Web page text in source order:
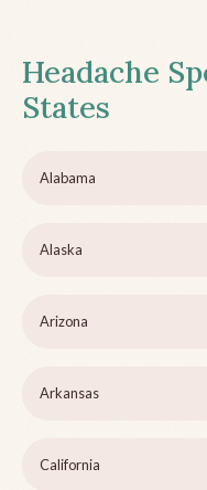
Headache
States
Alabama
Alaska
Arizona
Arkansas
California